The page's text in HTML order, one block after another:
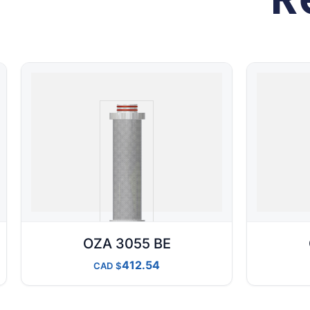
OZA 3055 BE
CAD 412.54